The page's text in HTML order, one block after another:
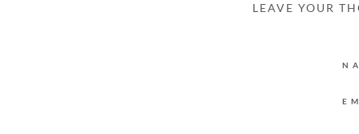
LEAVE YOUR